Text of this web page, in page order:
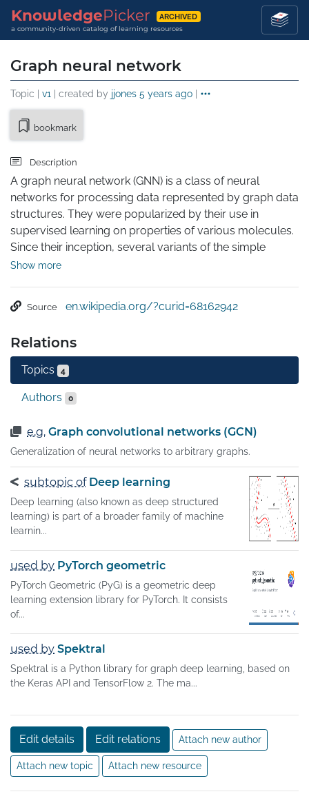
KnowledgePicker ARCHIVED
a community-driven catalog of learning resources
Graph neural network
Topic | v1 | created by jjones 5 years ago |
bookmark
Description
A graph neural network (GNN) is a class of neural
networks for processing data represented by graph data
structures. They were popularized by their use in
supervised learning on properties of various molecules.
Since their inception, several variants of the simple
message passing neural network (MPNN) framework
as social networks, citation networks, and online
GNNs are a weak form of the Weisfeiler–Lehman graph
isomorphism test, so any GNN model is at least as
powerful as this test. There is now growing interest in
uniting GNNs with other so-called "geometric deep
these models work.
Show more
Source en.wikipedia.org/?curid=68162942
Relations
Topics 4
Authors 0
e.g. Graph convolutional networks (GCN)
Generalization of neural networks to arbitrary graphs.
subtopic of Deep learning
Deep learning (also known as deep structured
learning) is part of a broader family of machine
learnin...
used by PyTorch geometric
PyTorch Geometric (PyG) is a geometric deep
learning extension library for PyTorch. It consists
of...
used by Spektral
Spektral is a Python library for graph deep learning, based on
the Keras API and TensorFlow 2. The ma...
Edit details Edit relations Attach new author
Attach new topic Attach new resource